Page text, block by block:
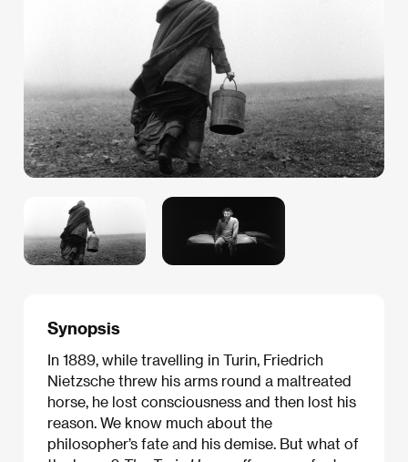
Synopsis
In 1889, while travelling in Turin, Friedrich
Nietzsche threw his arms round a maltreated
horse, he lost consciousness and then lost his
reason. We know much about the
philosopher’s fate and his demise. But what of